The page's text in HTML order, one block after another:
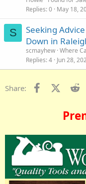
Replies 0 May 18,
S
Seeking
Down in
scmayhew Where
Replies 4 Jun 28,
Share: Facebook
X